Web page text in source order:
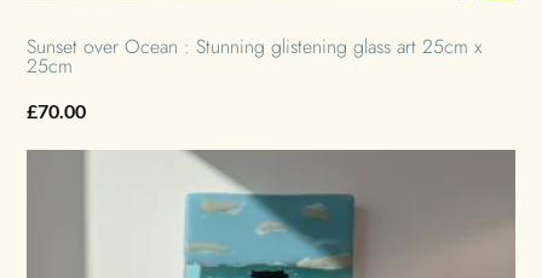
Sunset over Ocean : Stunning glistening glass art 25cm x
25cm
£70.00